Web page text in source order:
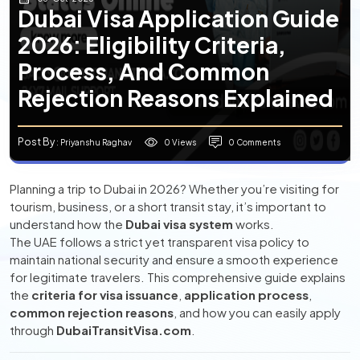
Dubai Visa Application Guide
2026: Eligibility Criteria,
Process, And Common
Rejection Reasons Explained
Post By: Priyanshu Raghav 0 Views 0 Comments
Planning a trip to Dubai in 2026? Whether you’re visiting for
tourism, business, or a short transit stay, it’s important to
understand how the Dubai visa system works.
The UAE follows a strict yet transparent visa policy to
maintain national security and ensure a smooth experience
for legitimate travelers. This comprehensive guide explains
the criteria for visa issuance application process
common rejection reasons , and how you can easily apply
through DubaiTransitVisa.com